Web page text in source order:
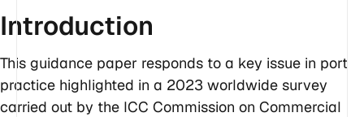
Introduction
This guidance paper responds to a key issue in port
practice highlighted in a 2023 worldwide survey
carried out by the ICC Commission on Commercial